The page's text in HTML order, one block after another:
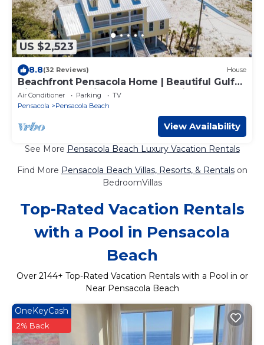
US $2,523
8.8(32 Reviews) House
Beachfront Pensacola Home | Beautiful Gulf
Views, Large Private Deck and Grill!
Air Conditioner Parking
TV
Pensacola
Pensacola Beach
View Availability
See More Pensacola Beach Luxury Vacation Rentals
Find More Pensacola Beach Villas, Resorts, & Rentalson
BedroomVillas
Top-Rated Vacation Rentals
with a Pool in Pensacola
Beach
Over 2144+ Top-Rated Vacation Rentals with a Pool in or
Near Pensacola Beach
OneKeyCash
2% Back